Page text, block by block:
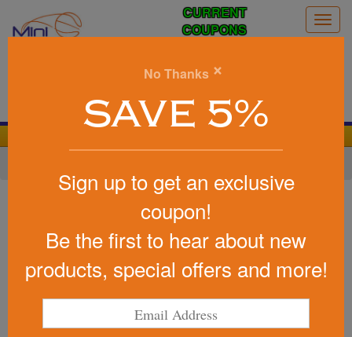
CURRENT
COUPONS
Item #IPC16
Stadium Cup Party Cup
Insulated 16 Oz USA Made
Be the first to write a review!
No Thanks ×
SAVE 5%
Sign up to get an exclusive
coupon!
Be the first to hear about new
products, special offers and more!